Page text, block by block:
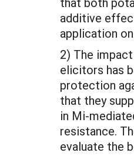
additive
application
2) The
elicitors has
protection
that they
in Mi-
resistance.
evaluate the